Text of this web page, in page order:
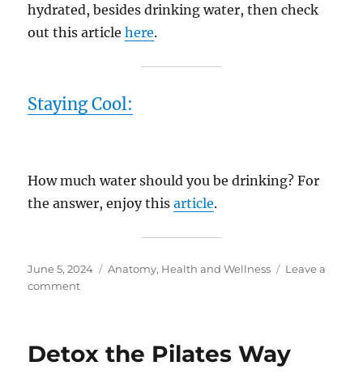
hydrated, besides drinking water, then check
out this articlehere.
Staying Cool:
How much water should you be drinking? For
the answer, enjoy thisarticle.
Posted
on
June 5, 2024 Categories
Anatomy, Health and Wellness
Leave a
commenton
Hydrated
Detox the Pilates Way